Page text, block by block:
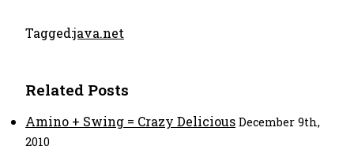
Tagged:java.net
Related Posts
Amino + Swing = Crazy Delicious December 9th,
2010